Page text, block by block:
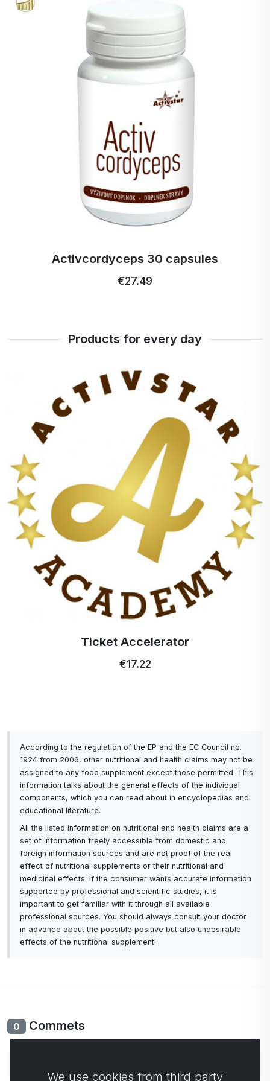
The European Food Safety Authority has positively
evaluated the health claim of reduced postprandial
glycaemic response for Orafti® inulin and
oligofructose. Not only in Europe but also in the
USA, BENEO's Orafti® inulin and oligofructose are
recognised by official authorities. BENEO's chicory
root inulin and oligofructose are now officially on
the FDA's list of approved food fibres. Chicory
root fiber are the only proven plant-based
prebiotics. BENEO's matching scientific database of
prebiotic fiber is the strongest in the food industry.
Activ BIO cacao + reishi - cordyceps 150 g
€26.91 …€28.32
Products for every day
+100%
Profi Ultra Care+ toothbrush
€5.15
According to the regulation of the EP and the EC Council no.
1924 from 2006, other nutritional and health claims may not be
assigned to any food supplement except those permitted. This
information talks about the general effects of the individual
components, which you can read about in encyclopedias and
educational literature.
All the listed information on nutritional and health claims are a
set of information freely accessible from domestic and
foreign information sources and are not proof of the real
effect of nutritional supplements or their nutritional and
medicinal effects. If the consumer wants accurate information
supported by professional and scientific studies, it is
important to get familiar with it through all available
professional sources. You should always consult your doctor
in advance about the possible positive but also undesirable
effects of the nutritional supplement!
0 Commets
We use cookies from third party